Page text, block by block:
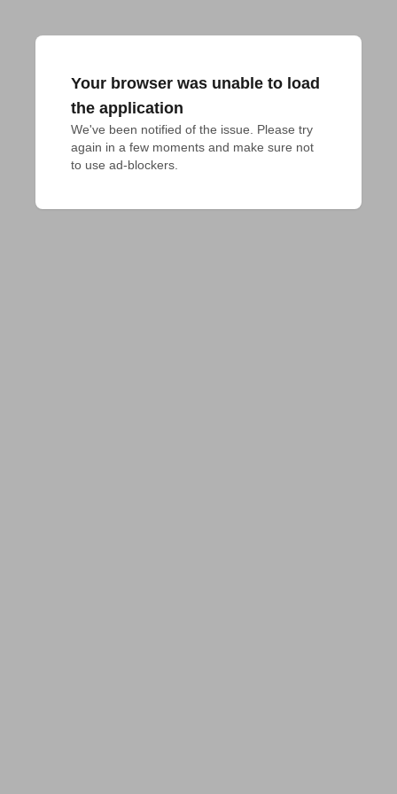
Your browser was unable to load
the application
We've been notified of the issue. Please try
again in a few moments and make sure not
to use ad-blockers.